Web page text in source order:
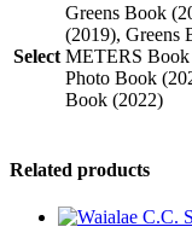
Select
Greens Book
(2019), Greens
METERS Book
Photo Book
Book (2022)
Related products